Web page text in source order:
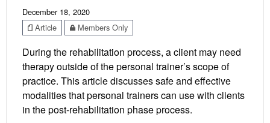
December 18, 2020
Article
Members Only
During the rehabilitation process, a client may need
therapy outside of the personal trainer’s scope of
practice. This article discusses safe and effective
modalities that personal trainers can use with clients
in the post-rehabilitation phase process.